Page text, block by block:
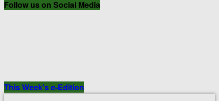
Follow us on Social Media
This Week's e-Edition